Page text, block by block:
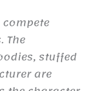
The
stuffed
are